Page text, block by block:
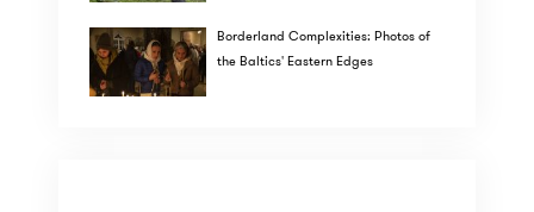
Borderland Complexities: Photos of
the Baltics' Eastern Edges